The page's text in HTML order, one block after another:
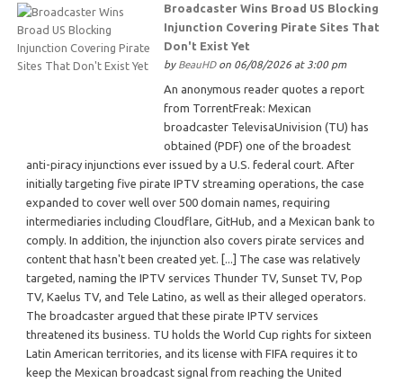
Broadcaster Wins Broad US Blocking
Injunction Covering Pirate Sites That
Don't Exist Yet
by BeauHDon 06/08/2026 at 3:00 pm
An anonymous reader quotes a report
from TorrentFreak: Mexican
broadcaster TelevisaUnivision (TU) has
obtained (PDF) one of the broadest
anti-piracy injunctions ever issued by a U.S. federal court. After
initially targeting five pirate IPTV streaming operations, the case
expanded to cover well over 500 domain names, requiring
intermediaries including Cloudflare, GitHub, and a Mexican bank to
comply. In addition, the injunction also covers pirate services and
content that hasn't been created yet. [...] The case was relatively
targeted, naming the IPTV services Thunder TV, Sunset TV, Pop
TV, Kaelus TV, and Tele Latino, as well as their alleged operators.
The broadcaster argued that these pirate IPTV services
threatened its business. TU holds the World Cup rights for sixteen
Latin American territories, and its license with FIFA requires it to
keep the Mexican broadcast signal from reaching the United